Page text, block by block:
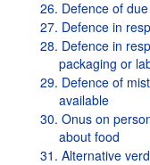
26. Defence of
27. Defence in
28. Defence in
packaging or
29. Defence of
available
30. Onus on
about food
31. Alternative